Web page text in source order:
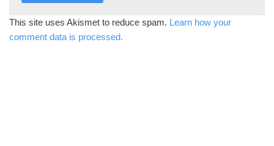
This site uses Akismet to reduce spam. Learn how your
comment data is processed.